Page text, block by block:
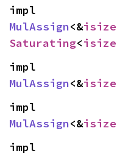
MulAssign<&isize
Saturating<isize
MulAssign<&isize
MulAssign<&isize